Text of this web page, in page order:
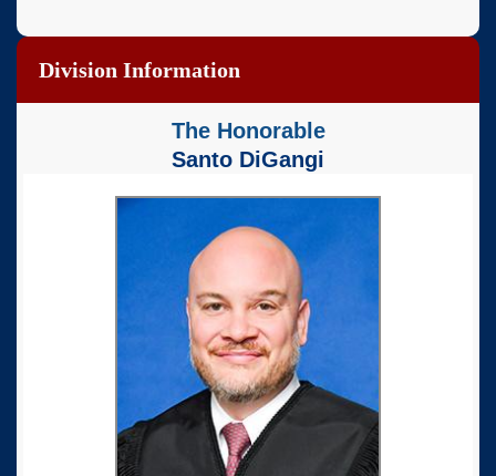
Division Information
The Honorable
Santo DiGangi